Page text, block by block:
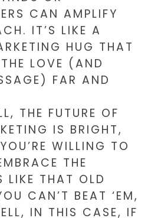
CAN AMPLIFY
IT’S LIKE A
HUG THAT
LOVE (AND
FAR AND
THE FUTURE OF
IS BRIGHT,
WILLING TO
THE
LIKE THAT OLD
CAN’T BEAT ‘EM,
IN THIS CASE, IF